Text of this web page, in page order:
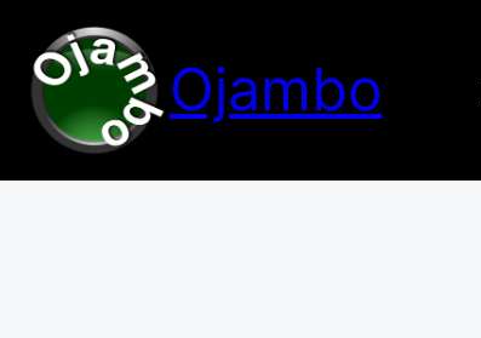
content
Ojambo